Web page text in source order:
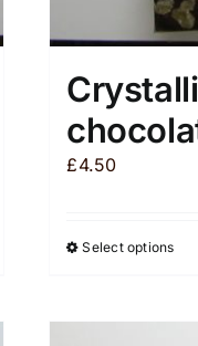
£4.50
Select optionsThis